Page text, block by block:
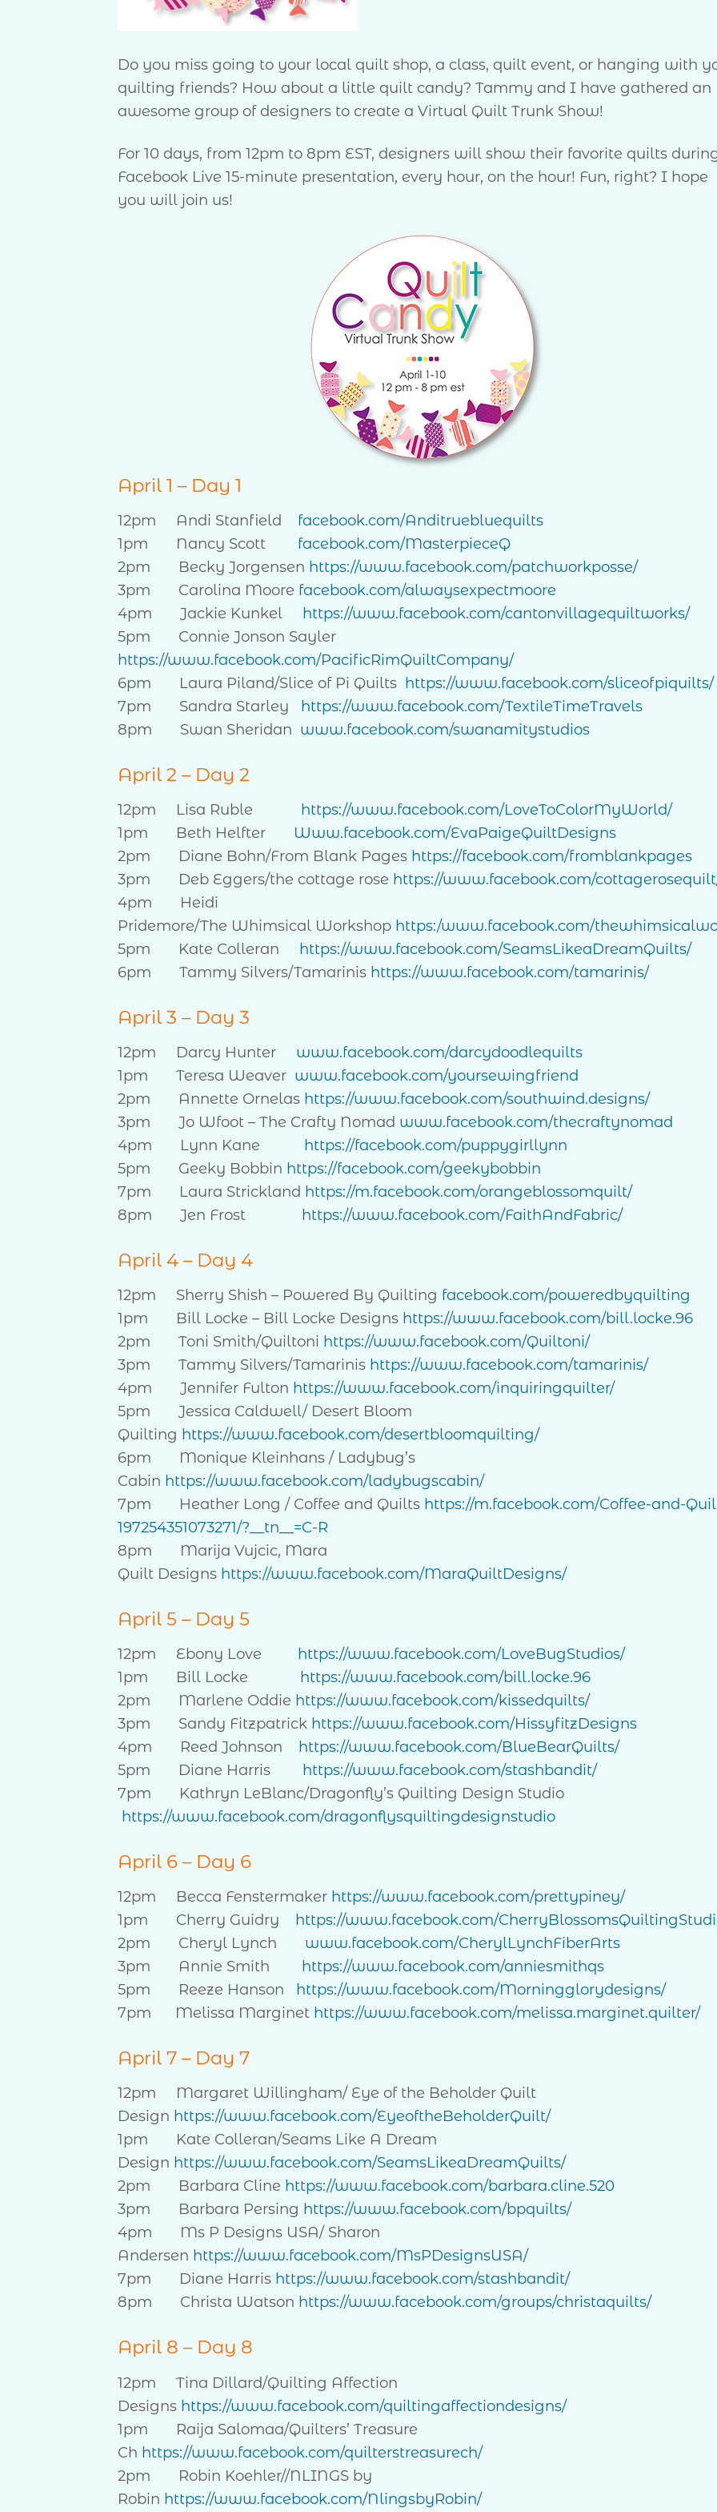
Do you miss going to your local quilt shop, a class, quilt event, or hanging with
quilting friends? How about a little quilt candy? Tammy and I have gathered an
awesome group of designers to create a Virtual Quilt Trunk Show!
For 10 days, from 12pm to 8pm EST, designers will show their favorite quilts
Facebook Live 15-minute presentation, every hour, on the hour! Fun, right? I hope
you will join us!
April 1 – Day 1
12pm Andi Stanfield facebook.com/Anditruebluequilts
1pm Nancy Scott facebook.com/MasterpieceQ
2pm Becky Jorgensen https://www.facebook.com/patchworkposse/
3pm Carolina Moore facebook.com/alwaysexpectmoore
4pm Jackie Kunkel https://www.facebook.com/cantonvillagequiltworks/
5pm Connie Jonson Sayler
https://www.facebook.com/PacificRimQuiltCompany/
6pm Laura Piland/Slice of Pi Quilts https://www.facebook.com/sliceofpiquilts/
7pm Sandra Starley https://www.facebook.com/TextileTimeTravels
8pm Swan Sheridan www.facebook.com/swanamitystudios
April 2 – Day 2
12pm Lisa Ruble https://www.facebook.com/LoveToColorMyWorld/
1pm Beth Helfter Www.facebook.com/EvaPaigeQuiltDesigns
2pm Diane Bohn/From Blank Pages https://facebook.com/fromblankpages
3pm Deb Eggers/the cottage rose https://www.facebook.com/
4pm Heidi
Pridemore/The Whimsical Workshop https:/www.facebook.com/
5pm Kate Colleran https://www.facebook.com/SeamsLikeaDreamQuilts/
6pm Tammy Silvers/Tamarinis https://www.facebook.com/tamarinis/
April 3 – Day 3
12pm Darcy Hunter www.facebook.com/darcydoodlequilts
1pm Teresa Weaver www.facebook.com/yoursewingfriend
2pm Annette Ornelas https://www.facebook.com/southwind.designs/
3pm Jo Wfoot – The Crafty Nomad www.facebook.com/thecraftynomad
4pm Lynn Kane https://facebook.com/puppygirllynn
5pm Geeky Bobbin https://facebook.com/geekybobbin
7pm Laura Strickland https://m.facebook.com/orangeblossomquilt/
8pm Jen Frost https://www.facebook.com/FaithAndFabric/
April 4 – Day 4
12pm Sherry Shish – Powered By Quilting facebook.com/poweredbyquilting
1pm Bill Locke – Bill Locke Designs https://www.facebook.com/bill.locke.96
2pm Toni Smith/Quiltoni https://www.facebook.com/Quiltoni/
3pm Tammy Silvers/Tamarinis https://www.facebook.com/tamarinis/
4pm Jennifer Fulton https://www.facebook.com/inquiringquilter/
5pm Jessica Caldwell/ Desert Bloom
Quilting https://www.facebook.com/desertbloomquilting/
6pm Monique Kleinhans / Ladybug’s
Cabin https://www.facebook.com/ladybugscabin/
7pm Heather Long / Coffee and Quilts https://m.facebook.com/Coffee-and-
197254351073271/?__tn__=C-R
8pm Marija Vujcic, Mara
Quilt Designs https://www.facebook.com/MaraQuiltDesigns/
April 5 – Day 5
12pm Ebony Love https://www.facebook.com/LoveBugStudios/
1pm Bill Locke https://www.facebook.com/bill.locke.96
2pm Marlene Oddie https://www.facebook.com/kissedquilts/
3pm Sandy Fitzpatrick https://www.facebook.com/HissyfitzDesigns
4pm Reed Johnson https://www.facebook.com/BlueBearQuilts/
5pm Diane Harris https://www.facebook.com/stashbandit/
7pm Kathryn LeBlanc/Dragonfly’s Quilting Design Studio
https://www.facebook.com/dragonflysquiltingdesignstudio
April 6 – Day 6
12pm Becca Fenstermaker https://www.facebook.com/prettypiney/
1pm Cherry Guidry https://www.facebook.com/
2pm Cheryl Lynch www.facebook.com/CherylLynchFiberArts
3pm Annie Smith https://www.facebook.com/anniesmithqs
5pm Reeze Hanson https://www.facebook.com/Morningglorydesigns/
7pm Melissa Marginet https://www.facebook.com/melissa.marginet.quilter/
April 7 – Day 7
12pm Margaret Willingham/ Eye of the Beholder Quilt
Design https://www.facebook.com/EyeoftheBeholderQuilt/
1pm Kate Colleran/Seams Like A Dream
Design https://www.facebook.com/SeamsLikeaDreamQuilts/
2pm Barbara Cline https://www.facebook.com/barbara.cline.520
3pm Barbara Persing https://www.facebook.com/bpquilts/
4pm Ms P Designs USA/ Sharon
Andersen https://www.facebook.com/MsPDesignsUSA/
7pm Diane Harris https://www.facebook.com/stashbandit/
8pm Christa Watson https://www.facebook.com/groups/christaquilts/
April 8 – Day 8
12pm Tina Dillard/Quilting Affection
Designs https://www.facebook.com/quiltingaffectiondesigns/
1pm Raija Salomaa/Quilters’ Treasure
Ch https://www.facebook.com/quilterstreasurech/
2pm Robin Koehler//NLINGS by
Robin https://www.facebook.com/NlingsbyRobin/